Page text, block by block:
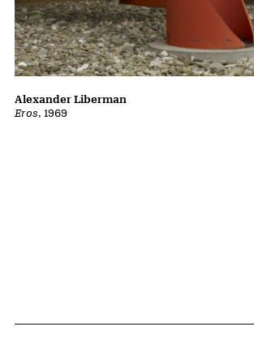
Eros, 1969
Alexander Liberman